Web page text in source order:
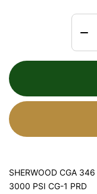
SHERWOOD CGA
3000 PSI CG-1 PRD